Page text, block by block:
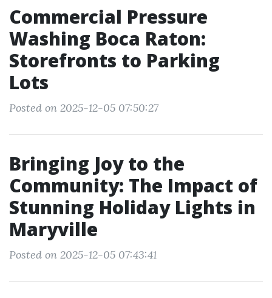
Commercial Pressure
Washing Boca Raton:
Storefronts to Parking
Lots
Posted on 2025-12-05 07:50:27
Bringing Joy to the
Community: The Impact of
Stunning Holiday Lights in
Maryville
Posted on 2025-12-05 07:43:41